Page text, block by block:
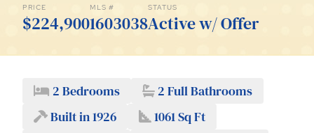
PRICE
$224,900
MLS #
1603038
STATUS
Active w/ Offer
2 Bedrooms
2 Full Bathrooms
Built in 1926
1061 Sq Ft